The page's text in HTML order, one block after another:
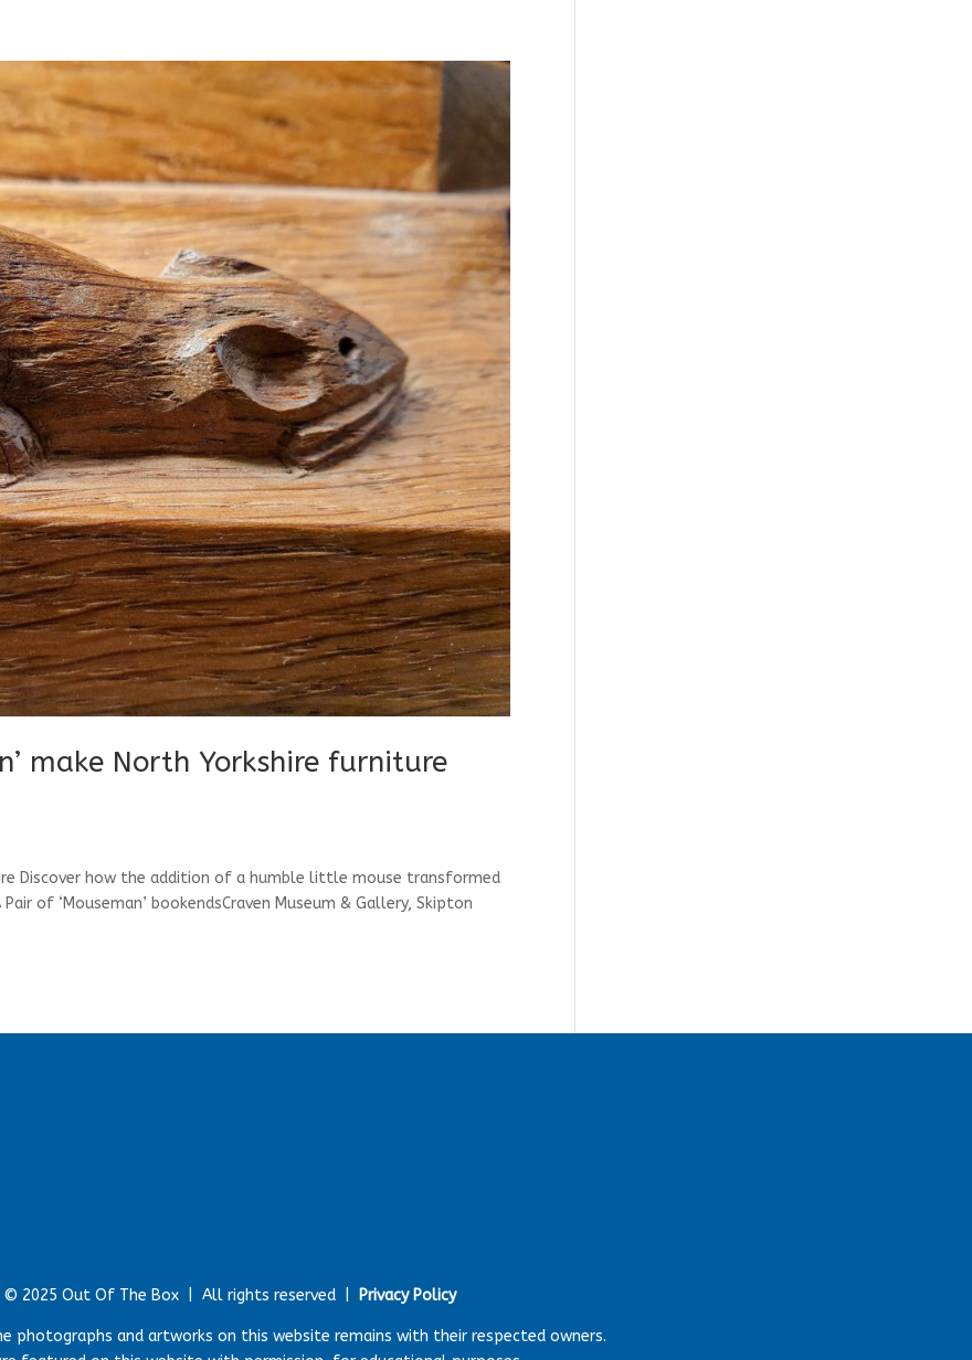
make North Yorkshire furniture
Discover how the addition of a humble little mouse transformed
of ‘Mouseman’ bookendsCraven Museum & Gallery, Skipton
© 2025 Out Of The Box | All rights reserved | Privacy Policy
photographs and artworks on this website remains with their respected owners.